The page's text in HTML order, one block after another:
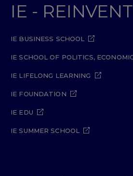
IE -
IE BUSINESS SCHOOL
IE SCHOOL OF POLITICS,
IE LIFELONG LEARNING
IE FOUNDATION
IE EDU
IE SUMMER SCHOOL